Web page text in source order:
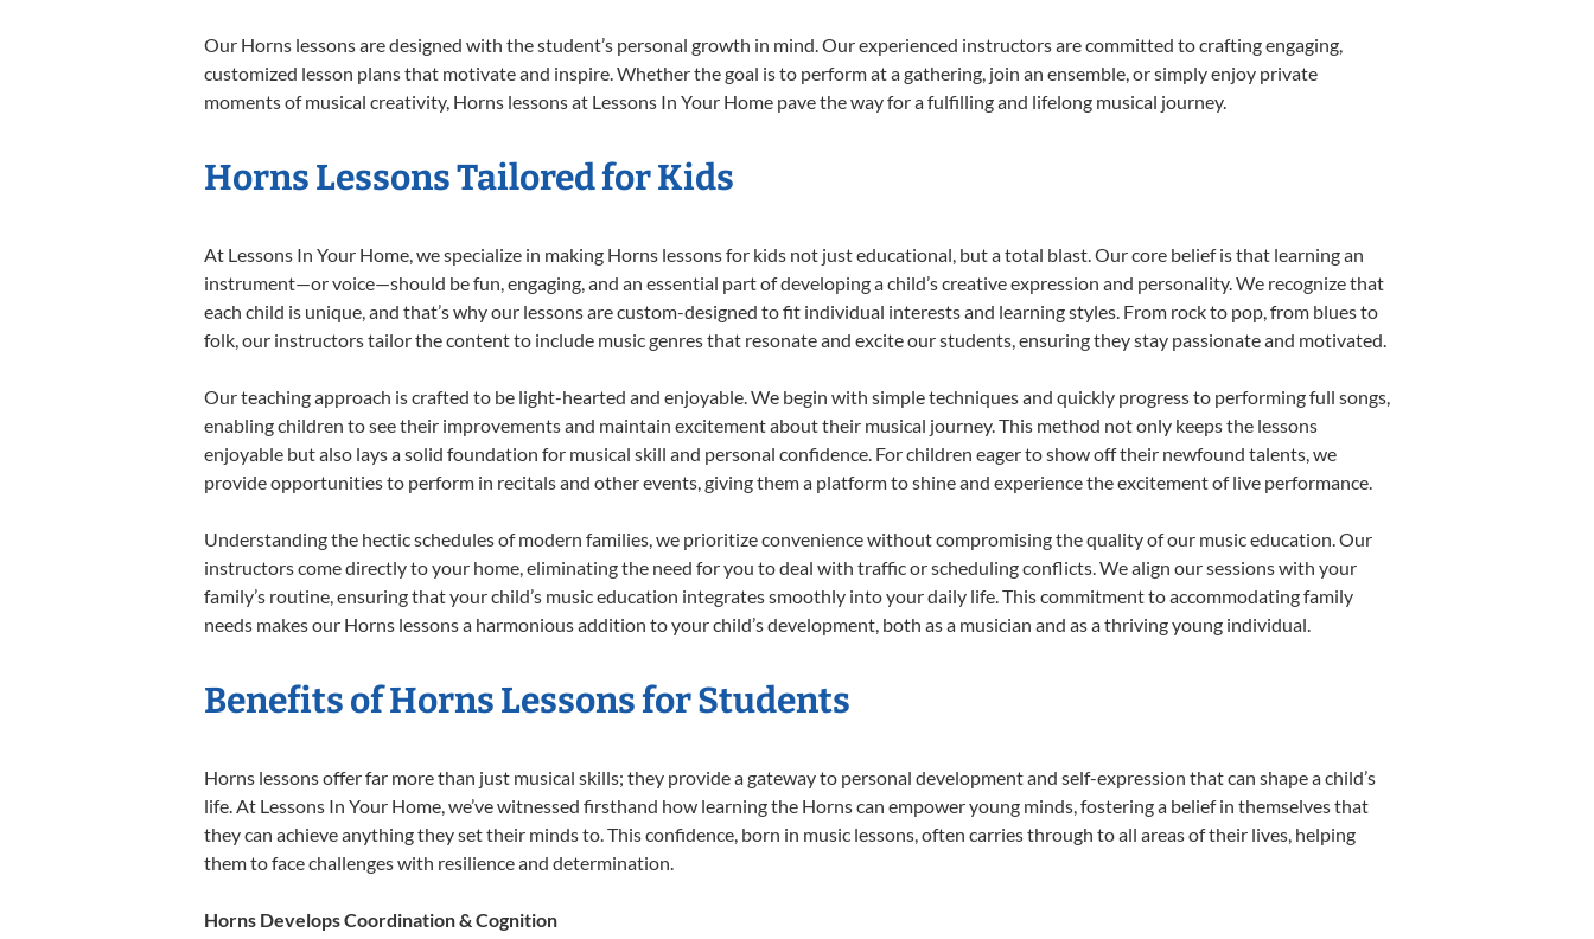
Our Horns lessons are designed with the student’s personal growth in mind. Our experienced instructors are committed to crafting engaging,
customized lesson plans that motivate and inspire. Whether the goal is to perform at a gathering, join an ensemble, or simply enjoy private
moments of musical creativity, Horns lessons at Lessons In Your Home pave the way for a fulfilling and lifelong musical journey.
Horns Lessons Tailored for Kids
At Lessons In Your Home, we specialize in making Horns lessons for kids not just educational, but a total blast. Our core belief is that learning an
instrument—or voice—should be fun, engaging, and an essential part of developing a child’s creative expression and personality. We recognize that
each child is unique, and that’s why our lessons are custom-designed to fit individual interests and learning styles. From rock to pop, from blues to
folk, our instructors tailor the content to include music genres that resonate and excite our students, ensuring they stay passionate and motivated.
Our teaching approach is crafted to be light-hearted and enjoyable. We begin with simple techniques and quickly progress to performing full songs,
enabling children to see their improvements and maintain excitement about their musical journey. This method not only keeps the lessons
enjoyable but also lays a solid foundation for musical skill and personal confidence. For children eager to show off their newfound talents, we
provide opportunities to perform in recitals and other events, giving them a platform to shine and experience the excitement of live performance.
Understanding the hectic schedules of modern families, we prioritize convenience without compromising the quality of our music education. Our
instructors come directly to your home, eliminating the need for you to deal with traffic or scheduling conflicts. We align our sessions with your
family’s routine, ensuring that your child’s music education integrates smoothly into your daily life. This commitment to accommodating family
needs makes our Horns lessons a harmonious addition to your child’s development, both as a musician and as a thriving young individual.
Benefits of Horns Lessons for Students
Horns lessons offer far more than just musical skills; they provide a gateway to personal development and self-expression that can shape a child’s
life. At Lessons In Your Home, we’ve witnessed firsthand how learning the Horns can empower young minds, fostering a belief in themselves that
they can achieve anything they set their minds to. This confidence, born in music lessons, often carries through to all areas of their lives, helping
them to face challenges with resilience and determination.
Horns Develops Coordination & Cognition